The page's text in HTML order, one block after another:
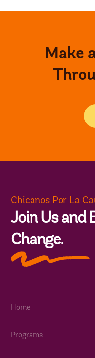
Make
Chicanos Por La
Join Us and
Change.
Home
Programs